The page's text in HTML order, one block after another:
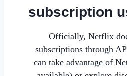
subscription
Officially, Netflix
subscriptions through
can take advantage of